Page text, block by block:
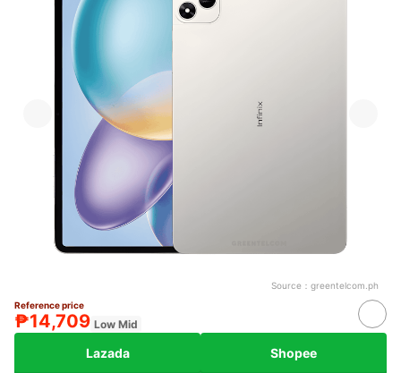
Source： greentelcom.ph
Reference price
₱14,709 Low Mid
Lazada Shopee